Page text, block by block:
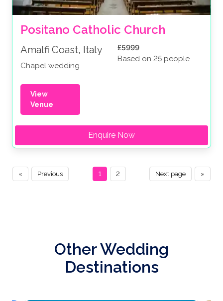
Positano Catholic Church
Amalfi Coast, Italy
Chapel wedding
£5999
Based on 25 people
View
Venue
Enquire Now
« Previous »
Next page
1 2
Other Wedding
Destinations